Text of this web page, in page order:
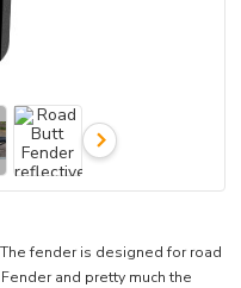
fender is designed for road
and pretty much the